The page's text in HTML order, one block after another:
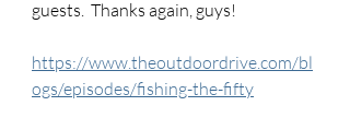
guests.  Thanks again, guys!
https://www.theoutdoordrive.com/bl
ogs/episodes/fishing-the-fifty